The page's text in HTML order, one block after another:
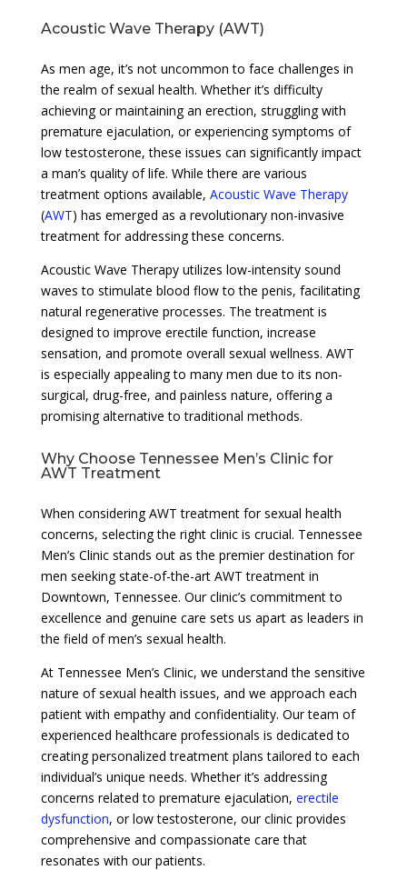
Acoustic Wave Therapy (AWT)
As men age, it’s not uncommon to face challenges in
the realm of sexual health. Whether it’s difficulty
achieving or maintaining an erection, struggling with
premature ejaculation, or experiencing symptoms of
low testosterone, these issues can significantly impact
a man’s quality of life. While there are various
treatment options available, Acoustic Wave Therapy
(AWT) has emerged as a revolutionary non-invasive
treatment for addressing these concerns.
Acoustic Wave Therapy utilizes low-intensity sound
waves to stimulate blood flow to the penis, facilitating
natural regenerative processes. The treatment is
designed to improve erectile function, increase
sensation, and promote overall sexual wellness. AWT
is especially appealing to many men due to its non-
surgical, drug-free, and painless nature, offering a
promising alternative to traditional methods.
Why Choose Tennessee Men’s Clinic for
AWT Treatment
When considering AWT treatment for sexual health
concerns, selecting the right clinic is crucial. Tennessee
Men’s Clinic stands out as the premier destination for
men seeking state-of-the-art AWT treatment in
Downtown, Tennessee. Our clinic’s commitment to
excellence and genuine care sets us apart as leaders in
the field of men’s sexual health.
At Tennessee Men’s Clinic, we understand the sensitive
nature of sexual health issues, and we approach each
patient with empathy and confidentiality. Our team of
experienced healthcare professionals is dedicated to
creating personalized treatment plans tailored to each
individual’s unique needs. Whether it’s addressing
concerns related to premature ejaculation, erectile
dysfunction, or low testosterone, our clinic provides
comprehensive and compassionate care that
resonates with our patients.